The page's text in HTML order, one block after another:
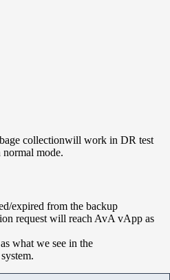
collectionwill work in DR test
normal mode.
expired from the backup
request will reach AvA vApp as
what we see in the